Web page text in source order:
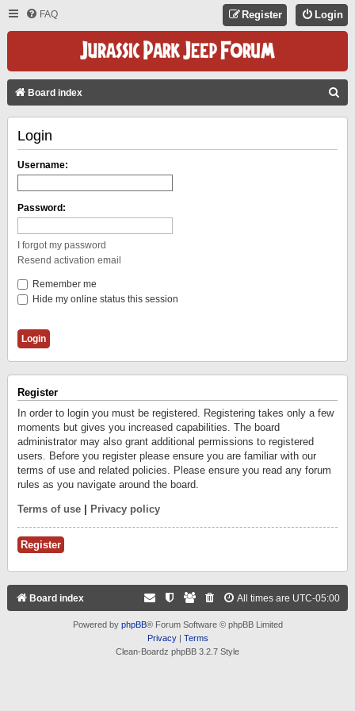
FAQ Login
Register
Board index
Login
Username:
Password:
I forgot my password
Resend activation email
Remember me
Hide my online status this session
Register
In order to login you must be registered. Registering takes only a few
moments but gives you increased capabilities. The board
administrator may also grant additional permissions to registered
users. Before you register please ensure you are familiar with our
terms of use and related policies. Please ensure you read any forum
rules as you navigate around the board.
Terms of use Privacy policy
Register
Board index All times are UTC-05:00
Powered by phpBB® Forum Software © phpBB Limited
Privacy| Terms
Clean-Boardz phpBB 3.2.7 Style